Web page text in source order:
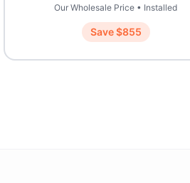
Our Wholesale Price • Installed
Save $855